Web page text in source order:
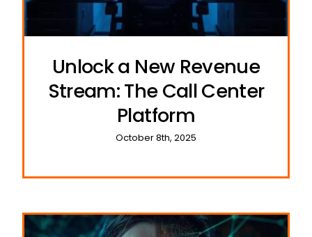
Unlock a New Revenue
Stream: The Call Center
Platform
October 8th, 2025